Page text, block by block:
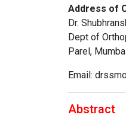
Address of
Dr.
Dept of
Parel,
Email:
Abstract